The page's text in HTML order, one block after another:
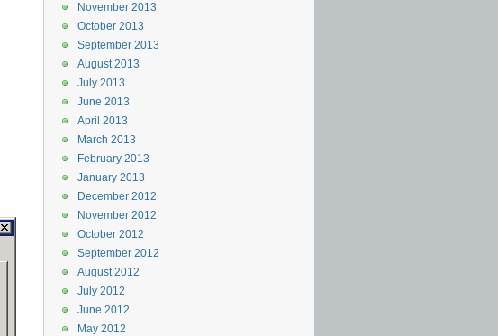
November 2013
October 2013
September 2013
August 2013
July 2013
June 2013
April 2013
March 2013
February 2013
January 2013
December 2012
November 2012
October 2012
September 2012
August 2012
July 2012
June 2012
May 2012